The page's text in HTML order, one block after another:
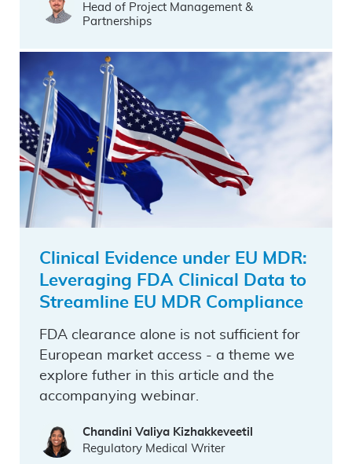
Head of Project Management &
Partnerships
Clinical Evidence under EU MDR:
Leveraging FDA Clinical Data to
Streamline EU MDR Compliance
FDA clearance alone is not sufficient for
European market access - a theme we
explore futher in this article and the
accompanying webinar.
Chandini Valiya Kizhakkeveetil
Regulatory Medical Writer